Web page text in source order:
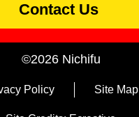
Contact Us
©2026 Nichifu
Policy Site Map